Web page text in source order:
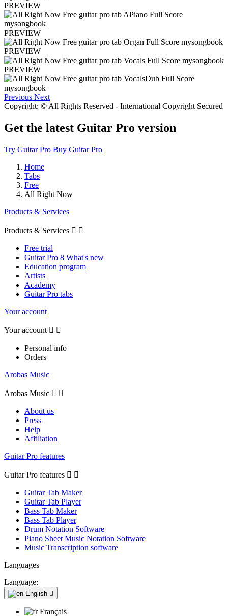
PREVIEW
PREVIEW
PREVIEW
PREVIEW
Previous Next
Copyright: © All Rights Reserved - International Copyright Secured
Get the latest Guitar Pro version
Try Guitar Pro Buy Guitar Pro
Home
Tabs
Free
All Right Now
Products & Services
Products & Services  
Free trial
Guitar Pro 8 What's new
Education program
Artists
Academy
Guitar Pro tabs
Your account
Your account  
Personal info
Orders
Arobas Music
Arobas Music  
About us
Press
Help
Affiliation
Guitar Pro features
Guitar Pro features  
Guitar Tab Maker
Guitar Tab Player
Bass Tab Maker
Bass Tab Player
Drum Notation Software
Piano Sheet Music Notation Software
Music Transcription software
Languages
Language:
English 
Français